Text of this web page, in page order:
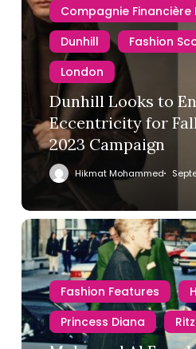
Compagnie Financière
Dunhill
Fashion
London
Dunhill Looks to
Eccentricity for Fall
2023 Campaign
Hikmat Mohammed
Fashion Features
Princess Diana